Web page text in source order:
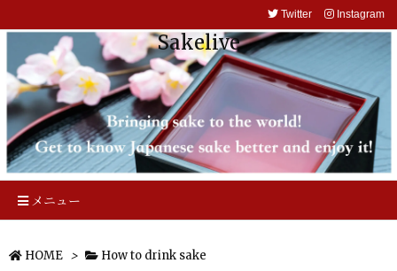
Sakelive
メニュー
Twitter Instagram
HOME > How to drink sake